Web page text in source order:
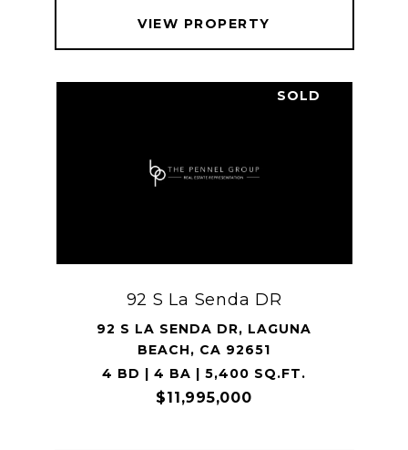
VIEW PROPERTY
SOLD
92 S La Senda DR
92 S LA SENDA DR, LAGUNA
BEACH, CA 92651
4 BD | 4 BA | 5,400 SQ.FT.
$11,995,000